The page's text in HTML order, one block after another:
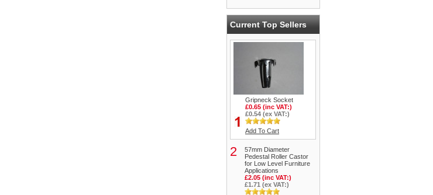
Current Top Sellers
Gripneck Socket
£0.65 (inc VAT:)
£0.54 (ex VAT:)
Add To Cart
2
57mm Diameter
Pedestal Roller Castor
for Low Level Furniture
Applications
£2.05 (inc VAT:)
£1.71 (ex VAT:)